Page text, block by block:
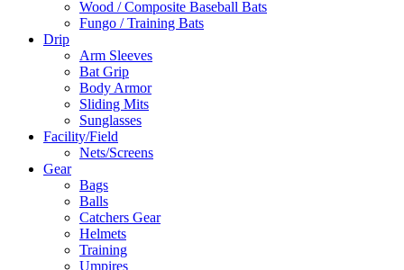
Wood / Composite Baseball Bats
Fungo / Training Bats
Drip
Arm Sleeves
Bat Grip
Body Armor
Sliding Mits
Sunglasses
Facility/Field
Nets/Screens
Gear
Bags
Balls
Catchers Gear
Helmets
Training
Umpires